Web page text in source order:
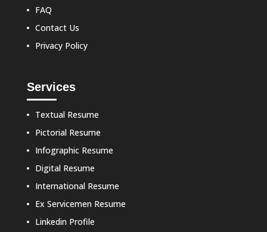
FAQ
Contact Us
Privacy Policy
Services
Textual Resume
Pictorial Resume
Infographic Resume
Digital Resume
International Resume
Ex Servicemen Resume
Linkedin Profile